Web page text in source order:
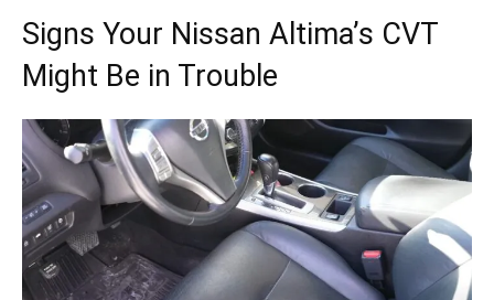
Signs Your Nissan Altima’s CVT
Might Be in Trouble